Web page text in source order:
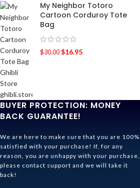
My Neighbor Totoro
Cartoon Corduroy Tote
Bag
$30.00 $16.95
BUYER PROTECTION: MONEY
BACK GUARANTEE!
We are here to make sure that you are 100%
satisfied with your purchase! If, for any
reason, you are unhappy with your purchase,
please contact support and we will take it
back!